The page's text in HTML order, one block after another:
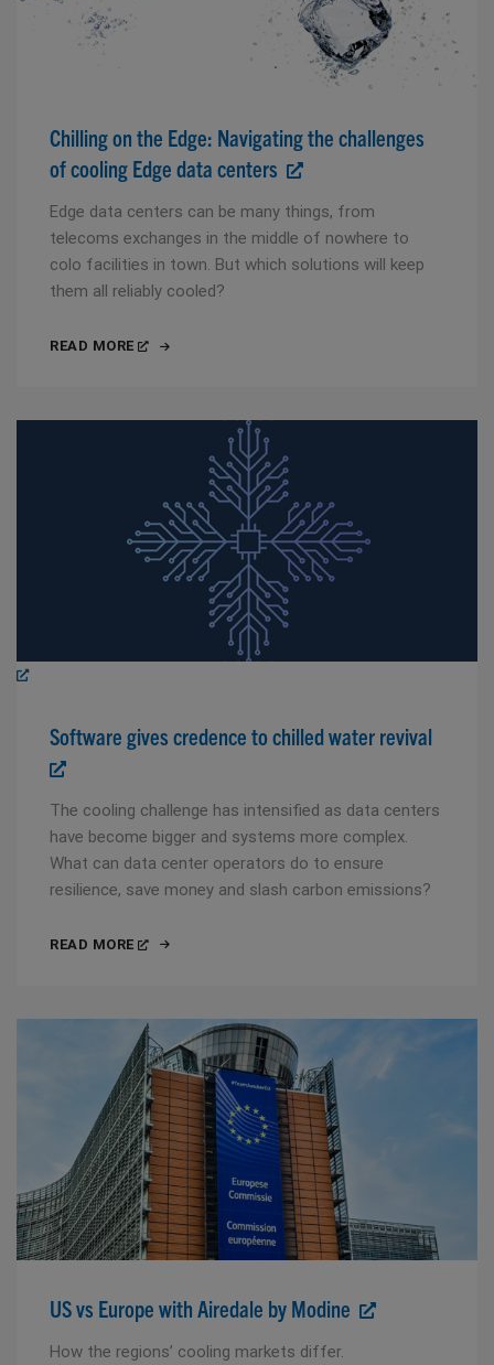
Chilling on the Edge: Navigating the challenges
of cooling Edge data centers
Edge data centers can be many things, from
telecoms exchanges in the middle of nowhere to
colo facilities in town. But which solutions will keep
them all reliably cooled?
READ MORE
Software gives credence to chilled water revival
The cooling challenge has intensified as data centers
have become bigger and systems more complex.
What can data center operators do to ensure
resilience, save money and slash carbon emissions?
READ MORE
US vs Europe with Airedale by Modine
How the regions’ cooling markets differ.